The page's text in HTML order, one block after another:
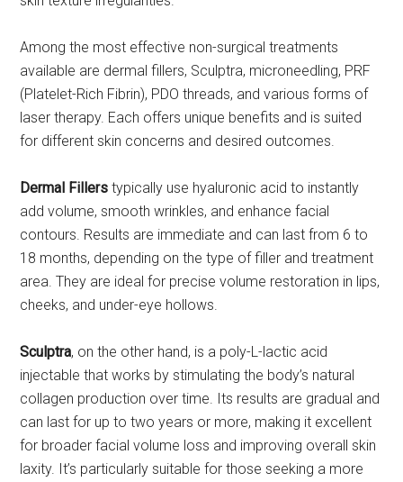
Among the most effective non-surgical treatments
available are dermal fillers, Sculptra, microneedling, PRF
(Platelet-Rich Fibrin), PDO threads, and various forms of
laser therapy. Each offers unique benefits and is suited
for different skin concerns and desired outcomes.
Dermal Fillers typically use hyaluronic acid to instantly
add volume, smooth wrinkles, and enhance facial
contours. Results are immediate and can last from 6 to
18 months, depending on the type of filler and treatment
area. They are ideal for precise volume restoration in lips,
cheeks, and under-eye hollows.
Sculptra, on the other hand, is a poly-L-lactic acid
injectable that works by stimulating the body’s natural
collagen production over time. Its results are gradual and
can last for up to two years or more, making it excellent
for broader facial volume loss and improving overall skin
laxity. It’s particularly suitable for those seeking a more